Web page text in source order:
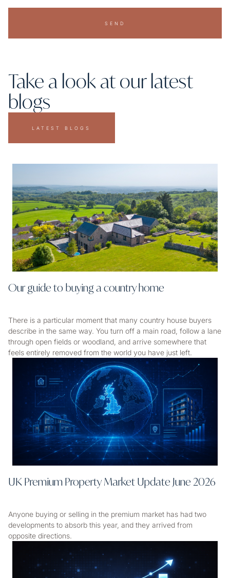
SEND
Take a look at our latest
blogs
LATEST BLOGS
Our guide to buying a country home
There is a particular moment that many country house buyers
describe in the same way. You turn off a main road, follow a lane
through open fields or woodland, and arrive somewhere that
feels entirely removed from the world you have just left.
UK Premium Property Market Update June 2026
Anyone buying or selling in the premium market has had two
developments to absorb this year, and they arrived from
opposite directions.